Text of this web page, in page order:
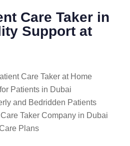
Care Taker in
Support at
Care Taker at Home
Patients in Dubai
and Bedridden Patients
Taker Company in Dubai
Plans